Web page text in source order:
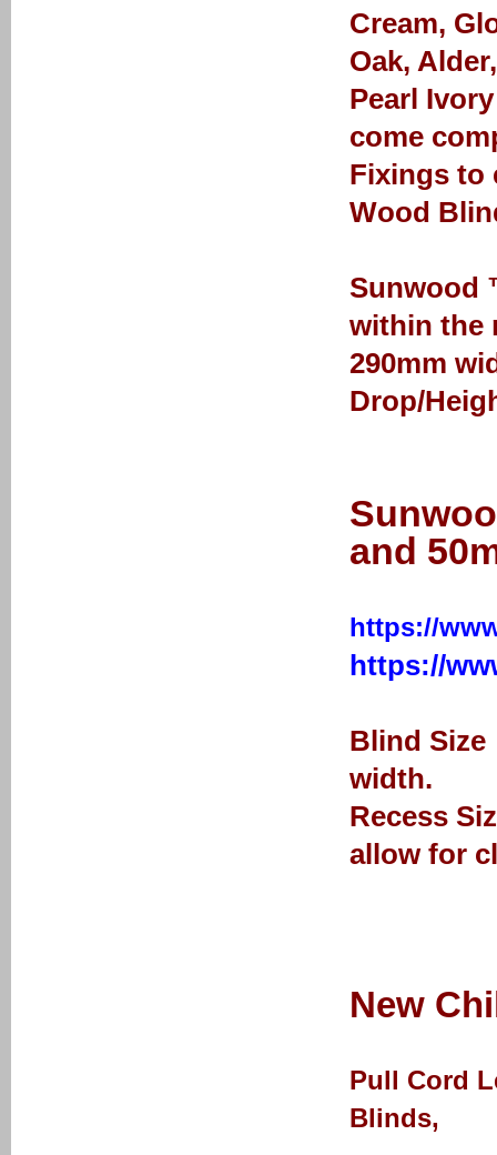
Cream,
Oak,
Pearl
come
Fixings to
Wood
Sunwood
within the
290mm
Drop/
and
https://
https://
Blind
width.
Recess
allow for
New
Pull Cord
Blinds,